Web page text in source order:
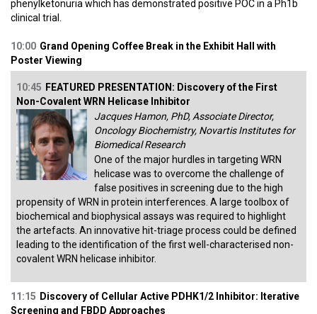
phenylketonuria which has demonstrated positive POC in a Ph1b
clinical trial.
10:00 Grand Opening Coffee Break in the Exhibit Hall with
Poster Viewing
10:45 FEATURED PRESENTATION: Discovery of the First
Non-Covalent WRN Helicase Inhibitor
Jacques Hamon, PhD, Associate Director,
Oncology Biochemistry, Novartis Institutes for
Biomedical Research
One of the major hurdles in targeting WRN
helicase was to overcome the challenge of
false positives in screening due to the high
propensity of WRN in protein interferences. A large toolbox of
biochemical and biophysical assays was required to highlight
the artefacts. An innovative hit-triage process could be defined
leading to the identification of the first well-characterised non-
covalent WRN helicase inhibitor.
11:15 Discovery of Cellular Active PDHK1/2 Inhibitor: Iterative
Screening and FBDD Approaches